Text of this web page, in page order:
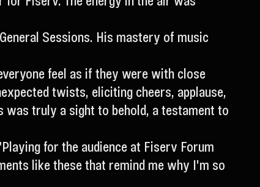
Sessions. His mastery of music
feel as if they were with close
twists, eliciting cheers, applause,
was truly a sight to behold, a testament to
for the audience at Fiserv Forum
like these that remind me why I'm so